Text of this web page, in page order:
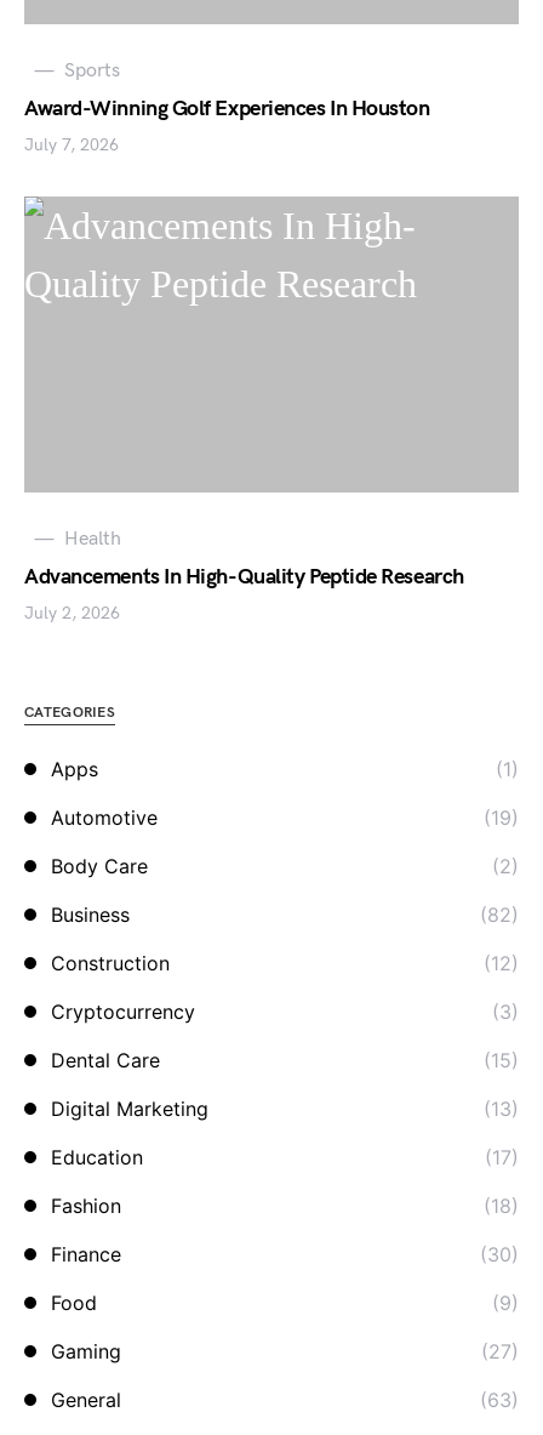
Sports
Award-Winning Golf Experiences In Houston
July 7, 2026
Health
Advancements In High-Quality Peptide Research
July 2, 2026
CATEGORIES
Apps
(1)
Automotive
(19)
Body Care
(2)
Business
(82)
Construction
(12)
Cryptocurrency
(3)
Dental Care
(15)
Digital Marketing
(13)
Education
(17)
Fashion
(18)
Finance
(30)
Food
(9)
Gaming
(27)
General
(63)